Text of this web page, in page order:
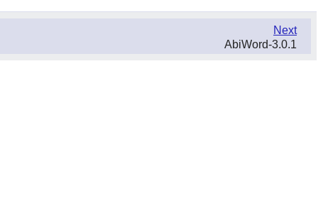
Next
AbiWord-3.0.1